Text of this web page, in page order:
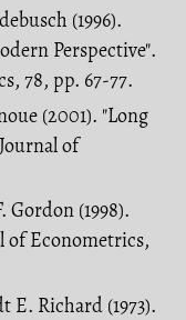
(1996).
Perspective".
78, pp. 67-77.
(2001). "Long
of
Gordon (1998).
of Econometrics,
E. Richard (1973).